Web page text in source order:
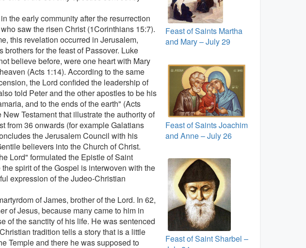
the early community after the resurrection
saw the risen Christ (1Corinthians 15:7).
this revelation occurred in Jerusalem,
for the feast of Passover. Luke
believe before, were one heart with Mary
(Acts 1:14). According to the same
the Lord confided the leadership of
told Peter and the other apostles to be his
and to the ends of the earth" (Acts
Testament that illustrate the authority of
from 36 onwards (for example Galatians
the Jerusalem Council with his
believers into the Church of Christ.
Lord" formulated the Epistle of Saint
spirit of the Gospel is interwoven with the
expression of the Judeo-Christian
of James, brother of the Lord. In 62,
of Jesus, because many came to him in
of the sanctity of his life. He was sentenced
tradition tells a story that is a little
Temple and there he was supposed to
Feast of Saints Martha
and Mary – July 29
Feast of Saints Joachim
and Anne – July 26
Feast of Saint Sharbel –